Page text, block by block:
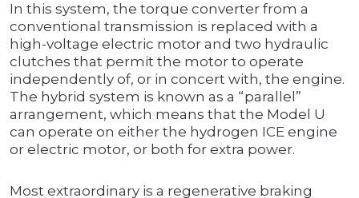
In this system, the torque converter from a
conventional transmission is replaced with a
high-voltage electric motor and two hydraulic
clutches that permit the motor to operate
independently of, or in concert with, the engine.
The hybrid system is known as a “parallel”
arrangement, which means that the Model U
can operate on either the hydrogen ICE engine
or electric motor, or both for extra power.
Most extraordinary is a regenerative braking